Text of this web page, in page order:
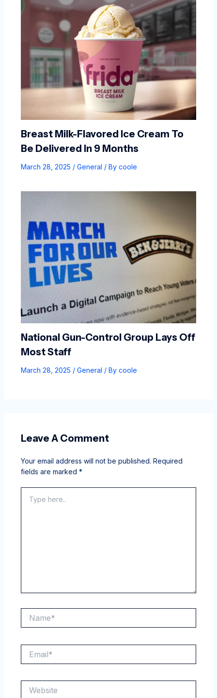
Breast Milk-Flavored Ice Cream To
Be Delivered In 9 Months
March 28, 2025 / General / By coole
National Gun-Control Group Lays Off
Most Staff
March 28, 2025 / General / By coole
Leave A Comment
Your email address will not be published. Required
fields are marked *
here..